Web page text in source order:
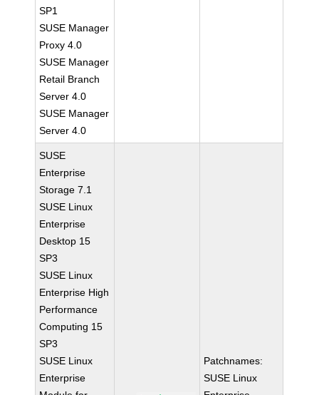
SP1
SUSE Manager
Proxy 4.0
SUSE Manager
Retail Branch
Server 4.0
SUSE Manager
Server 4.0
SUSE
Enterprise
Storage 7.1
SUSE Linux
Enterprise
Desktop 15
SP3
SUSE Linux
Enterprise High
Performance
Computing 15
SP3
SUSE Linux
Enterprise
Patchnames:
SUSE Linux